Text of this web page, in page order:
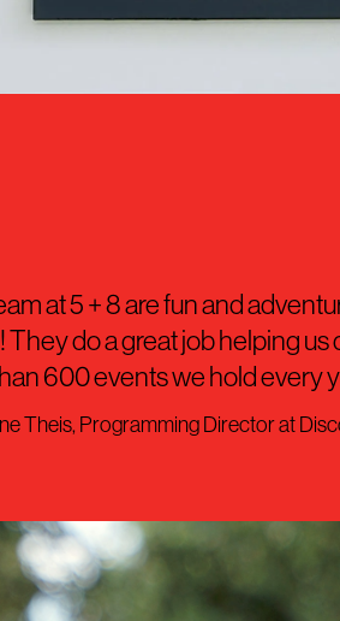
at 5 + 8 are fun and
They do a great job helping
600 events we hold every
Theis, Programming Director at